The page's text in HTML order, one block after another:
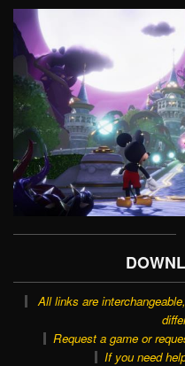
All links are
Request a game or
If you need